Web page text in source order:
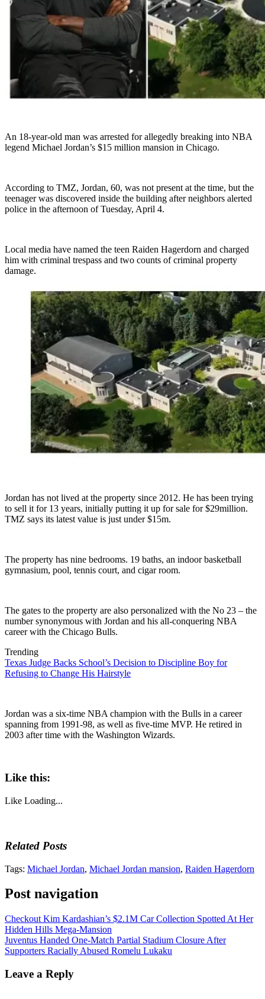
An 18-year-old man was arrested for allegedly breaking into NBA
legend Michael Jordan’s $15 million mansion in Chicago.
According to TMZ, Jordan, 60, was not present at the time, but the
teenager was discovered inside the building after neighbors alerted
police in the afternoon of Tuesday, April 4.
Local media have named the teen Raiden Hagerdorn and charged
him with criminal trespass and two counts of criminal property
damage.
Jordan has not lived at the property since 2012. He has been trying
to sell it for 13 years, initially putting it up for sale for $29million.
TMZ says its latest value is just under $15m.
The property has nine bedrooms. 19 baths, an indoor basketball
gymnasium, pool, tennis court, and cigar room.
The gates to the property are also personalized with the No 23 – the
number synonymous with Jordan and his all-conquering NBA
career with the Chicago Bulls.
Trending
Texas Judge Backs School’s Decision to Discipline Boy for
Refusing to Change His Hairstyle
Jordan was a six-time NBA champion with the Bulls in a career
spanning from 1991-98, as well as five-time MVP. He retired in
2003 after time with the Washington Wizards.
Like this:
Like Loading...
Related Posts
Tags: Michael Jordan, Michael Jordan mansion, Raiden Hagerdorn
Post navigation
Checkout Kim Kardashian’s $2.1M Car Collection Spotted At Her
Hidden Hills Mega-Mansion
Juventus Handed One-Match Partial Stadium Closure After
Supporters Racially Abused Romelu Lukaku
Leave a Reply